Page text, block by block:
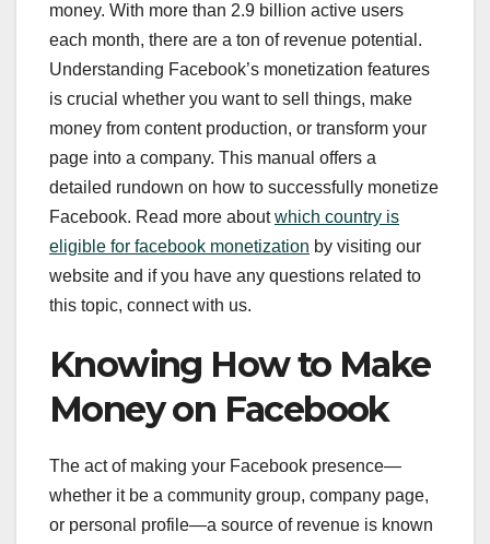
money. With more than 2.9 billion active users
each month, there are a ton of revenue potential.
Understanding Facebook’s monetization features
is crucial whether you want to sell things, make
money from content production, or transform your
page into a company. This manual offers a
detailed rundown on how to successfully monetize
Facebook. Read more aboutwhich country is
eligible for facebook monetization by visiting our
website and if you have any questions related to
this topic, connect with us.
Knowing How to Make
Money on Facebook
The act of making your Facebook presence—
whether it be a community group, company page,
or personal profile—a source of revenue is known